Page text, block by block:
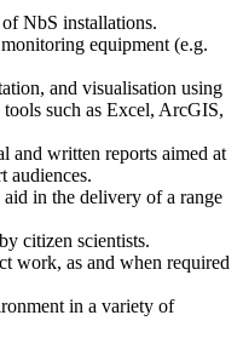
NbS installations.
equipment (e.g.
and visualisation using
such as Excel, ArcGIS,
and written reports aimed at
audiences.
in the delivery of a range
citizen scientists.
work, as and when required
in a variety of